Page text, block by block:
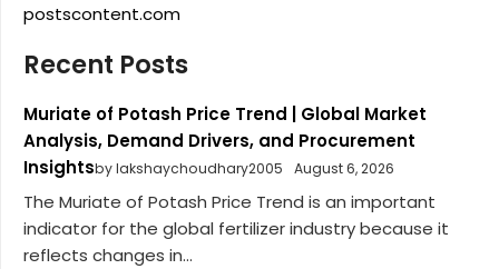
postscontent.com
Recent Posts
Muriate of Potash Price Trend | Global Market
Analysis, Demand Drivers, and Procurement
Insightsby lakshaychoudhary2005 August 6, 2026
The Muriate of Potash Price Trend is an important
indicator for the global fertilizer industry because it
reflects changes in...